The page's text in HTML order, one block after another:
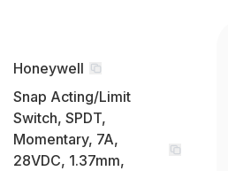
Honeywell
Snap Acting/Limit
Switch, SPDT,
Momentary, 7A,
28VDC, 1.37mm,